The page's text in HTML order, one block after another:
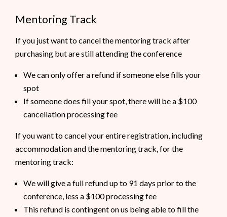
Mentoring Track
If you just want to cancel the mentoring track after
purchasing but are still attending the conference
We can only offer a refund if someone else fills your
spot
If someone does fill your spot, there will be a $100
cancellation processing fee
If you want to cancel your entire registration, including
accommodation and the mentoring track, for the
mentoring track:
We will give a full refund up to 91 days prior to the
conference, less a $100 processing fee
This refund is contingent on us being able to fill the